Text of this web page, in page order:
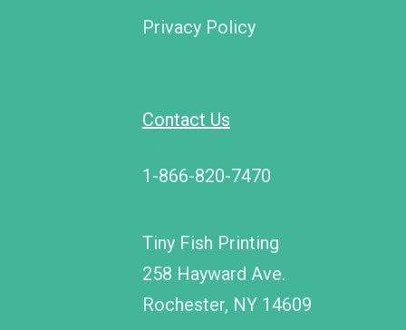
Privacy Policy
Contact Us
1-866-820-7470
Tiny Fish Printing
258 Hayward Ave.
Rochester, NY 14609